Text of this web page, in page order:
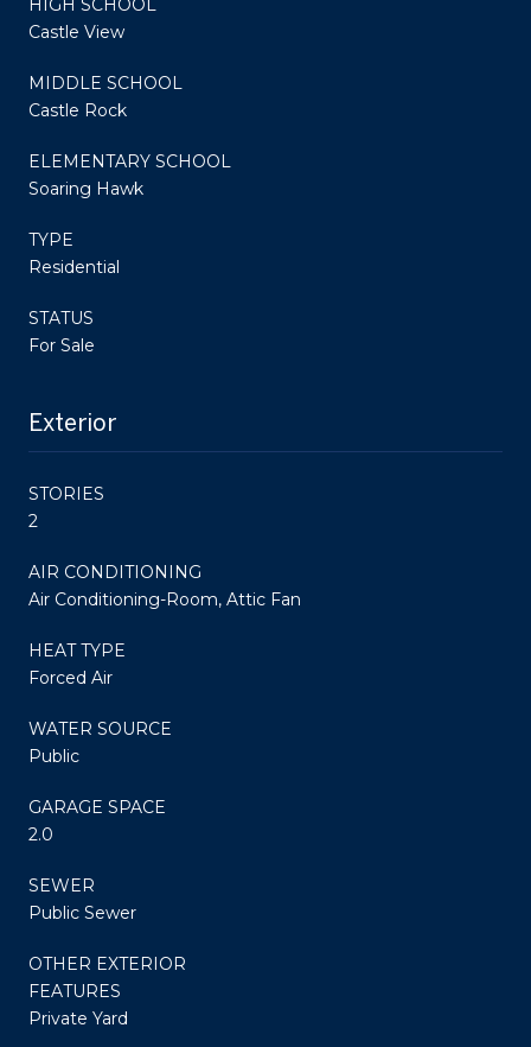
HIGH SCHOOL
Castle View
MIDDLE SCHOOL
Castle Rock
ELEMENTARY SCHOOL
Soaring Hawk
TYPE
Residential
STATUS
For Sale
Exterior
STORIES
2
AIR CONDITIONING
Air Conditioning-Room, Attic Fan
HEAT TYPE
Forced Air
WATER SOURCE
Public
GARAGE SPACE
2.0
SEWER
Public Sewer
OTHER EXTERIOR
FEATURES
Private Yard